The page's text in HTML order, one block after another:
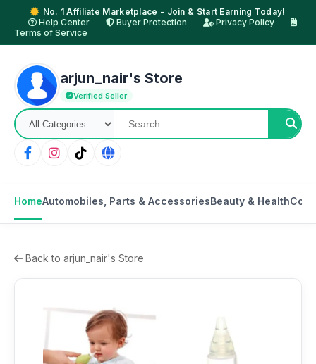
No. 1 Affiliate Marketplace - Join & Start Earning Today!
Help Center
Buyer Protection
Privacy Policy
Terms of Service
arjun_nair's Store
Verified Seller
HomeAutomobiles, Parts & AccessoriesBeauty & Health
Back to arjun_nair's Store